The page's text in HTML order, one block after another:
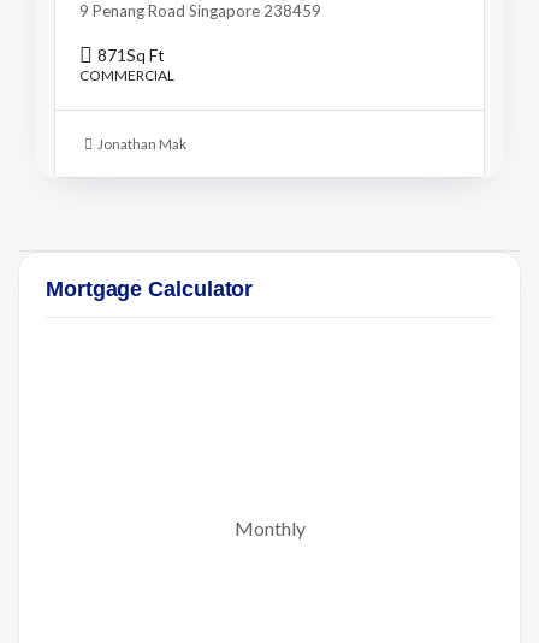
9 Penang Road Singapore 238459
871Sq Ft
COMMERCIAL
Jonathan Mak
Mortgage Calculator
Monthly